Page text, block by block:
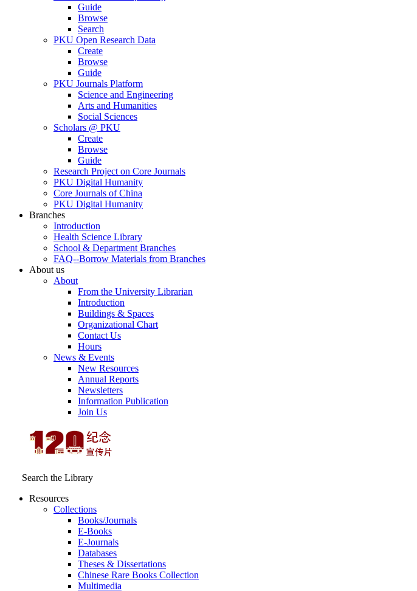
Guide
Browse
Search
PKU Open Research Data
Create
Browse
Guide
PKU Journals Platform
Science and Engineering
Arts and Humanities
Social Sciences
Scholars @ PKU
Create
Browse
Guide
Research Project on Core Journals
PKU Digital Humanity
Core Journals of China
PKU Digital Humanity
Branches
Introduction
Health Science Library
School & Department Branches
FAQ--Borrow Materials from Branches
About us
About
From the University Librarian
Introduction
Buildings & Spaces
Organizational Chart
Contact Us
Hours
News & Events
New Resources
Annual Reports
Newsletters
Information Publication
Join Us
Search the Library
Resources
Collections
Books/Journals
E-Books
E‑Journals
Databases
Theses & Dissertations
Chinese Rare Books Collection
Multimedia